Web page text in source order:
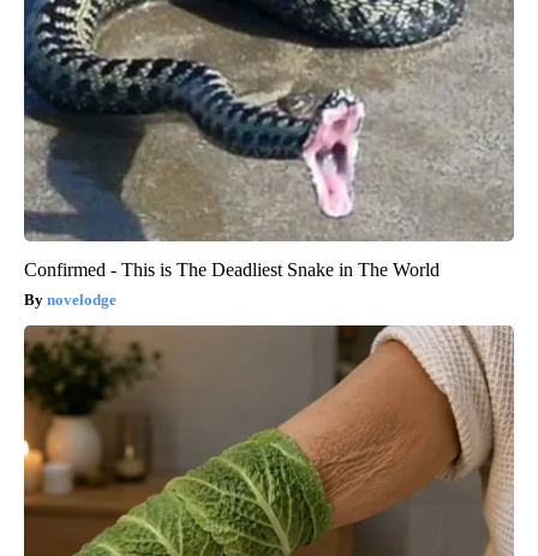
Confirmed - This is The Deadliest Snake in The World
novelodge